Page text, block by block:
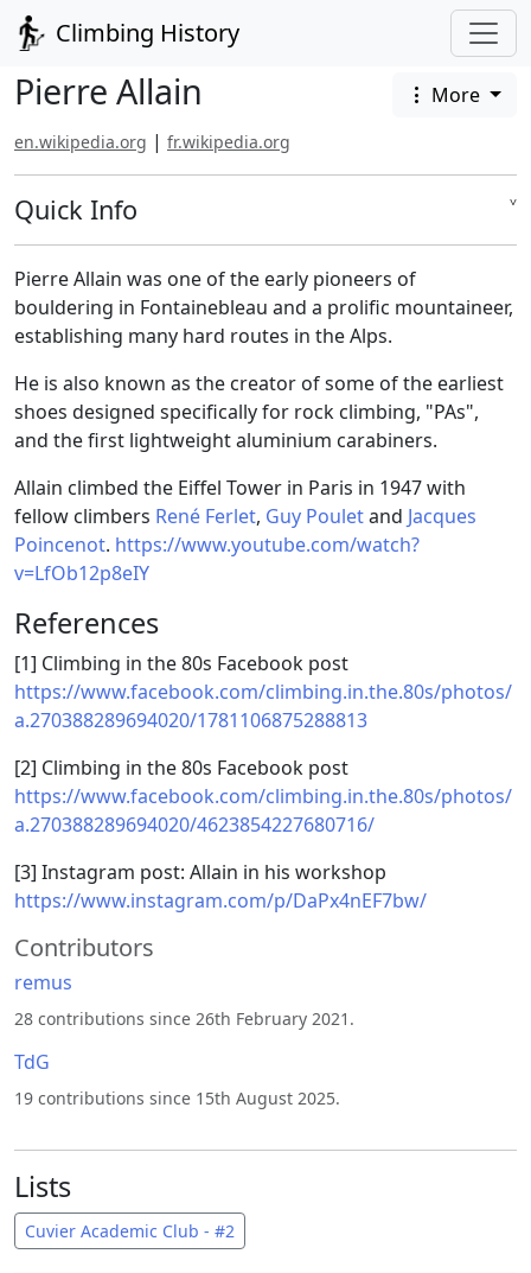
Climbing History
Pierre Allain More
en.wikipedia.org | fr.wikipedia.org
Quick Info ˅
Pierre Allain was one of the early pioneers of
bouldering in Fontainebleau and a prolific mountaineer,
establishing many hard routes in the Alps.
He is also known as the creator of some of the earliest
shoes designed specifically for rock climbing, "PAs",
and the first lightweight aluminium carabiners.
Allain climbed the Eiffel Tower in Paris in 1947 with
fellow climbers René Ferlet, Guy Pouletand Jacques
Poincenot. https://www.youtube.com/watch?
v=LfOb12p8eIY
References
[1] Climbing in the 80s Facebook post
https://www.facebook.com/climbing.in.the.80s/photos/
a.270388289694020/1781106875288813
[2] Climbing in the 80s Facebook post
https://www.facebook.com/climbing.in.the.80s/photos/
a.270388289694020/4623854227680716/
[3] Instagram post: Allain in his workshop
https://www.instagram.com/p/DaPx4nEF7bw/
Contributors
remus
28 contributions since 26th February 2021.
TdG
19 contributions since 15th August 2025.
Lists
Cuvier Academic Club - #2